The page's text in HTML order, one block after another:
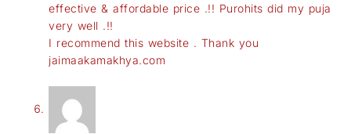
effective & affordable price .!! Purohits did my puja
very well .!!
I recommend this website . Thank you
jaimaakamakhya.com